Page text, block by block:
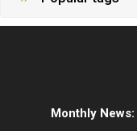
Monthly News: